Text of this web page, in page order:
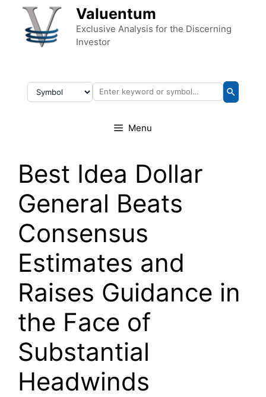
Skip to content Valuentum
Exclusive Analysis for the Discerning
Investor
Menu
Best Idea Dollar
General Beats
Consensus
Estimates and
Raises Guidance in
the Face of
Substantial
Headwinds